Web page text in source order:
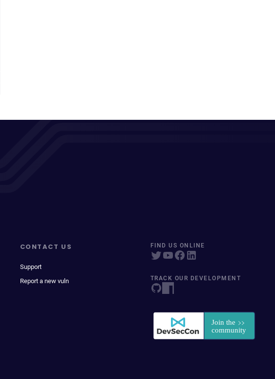
CONTACT US
Support
Report a new vuln
FIND US ONLINE
TRACK OUR DEVELOPMENT